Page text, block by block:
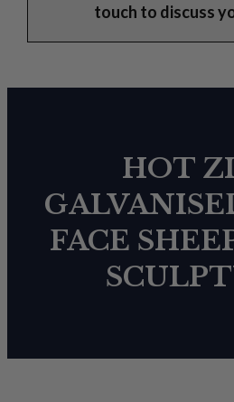
touch to discuss
HOT
FACE